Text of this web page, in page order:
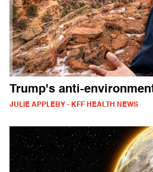
Trump's anti-
JULIE APPLEBY - KFF HEALTH NEWS